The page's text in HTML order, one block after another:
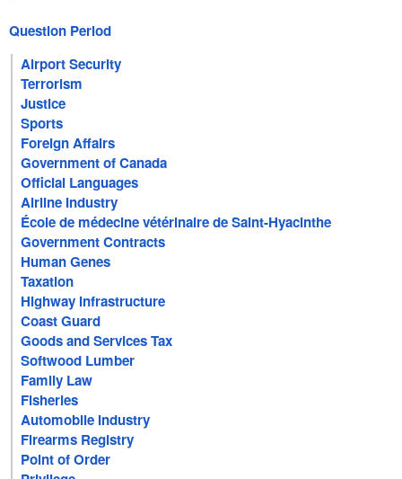
Question Period
Airport Security
Terrorism
Justice
Sports
Foreign Affairs
Government of Canada
Official Languages
Airline Industry
École de médecine vétérinaire de Saint-Hyacinthe
Government Contracts
Human Genes
Taxation
Highway Infrastructure
Coast Guard
Goods and Services Tax
Softwood Lumber
Family Law
Fisheries
Automobile Industry
Firearms Registry
Point of Order